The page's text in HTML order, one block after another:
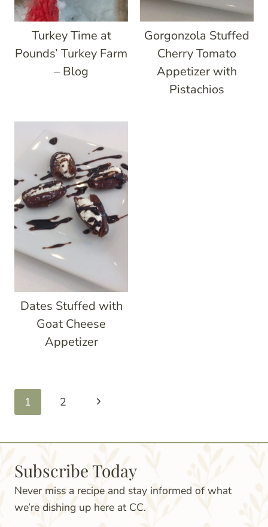
Turkey Time at
Pounds’ Turkey Farm
– Blog
Gorgonzola Stuffed
Cherry Tomato
Appetizer with
Pistachios
Dates Stuffed with
Goat Cheese
Appetizer
Page
1 2
Next
Subscribe Today
Never miss a recipe and stay informed of what
we’re dishing up here at CC.